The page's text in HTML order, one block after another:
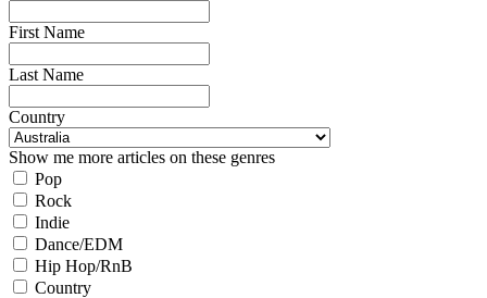
First Name
Last Name
Country
Show me more articles on these genres
Pop
Rock
Indie
Dance/EDM
Hip Hop/RnB
Country